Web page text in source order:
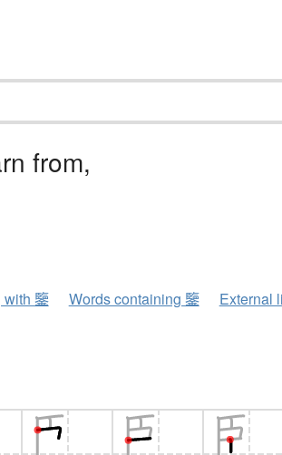
from,
with 鑒 Words containing 鑒 External